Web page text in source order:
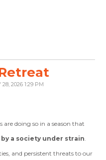
28, 2026 1:29 PM
doing so in a season that
a society under strain.
and persistent threats to our